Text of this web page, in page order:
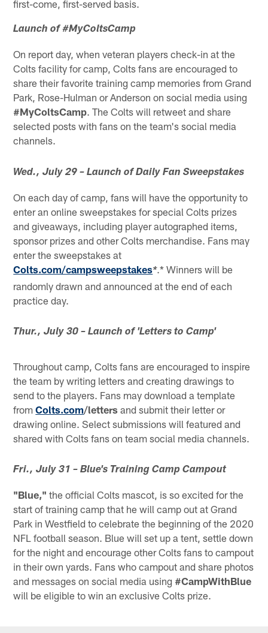
first-come, first-served basis.
Launch of #MyColtsCamp
On report day, when veteran players check-in at the
Colts facility for camp, Colts fans are encouraged to
share their favorite training camp memories from Grand
Park, Rose-Hulman or Anderson on social media using
#MyColtsCamp. The Colts will retweet and share
selected posts with fans on the team's social media
channels.
Wed., July 29 – Launch of Daily Fan Sweepstakes
On each day of camp, fans will have the opportunity to
enter an online sweepstakes for special Colts prizes
and giveaways, including player autographed items,
sponsor prizes and other Colts merchandise. Fans may
enter the sweepstakes at
Colts.com/campsweepstakes*.* Winners will be
randomly drawn and announced at the end of each
practice day.
Thur., July 30 – Launch of 'Letters to Camp'
Throughout camp, Colts fans are encouraged to inspire
the team by writing letters and creating drawings to
send to the players. Fans may download a template
fromColts.com/letters and submit their letter or
drawing online. Select submissions will featured and
shared with Colts fans on team social media channels.
Fri., July 31 – Blue's Training Camp Campout
"Blue," the official Colts mascot, is so excited for the
start of training camp that he will camp out at Grand
Park in Westfield to celebrate the beginning of the 2020
NFL football season. Blue will set up a tent, settle down
for the night and encourage other Colts fans to campout
in their own yards. Fans who campout and share photos
and messages on social media using #CampWithBlue
will be eligible to win an exclusive Colts prize.